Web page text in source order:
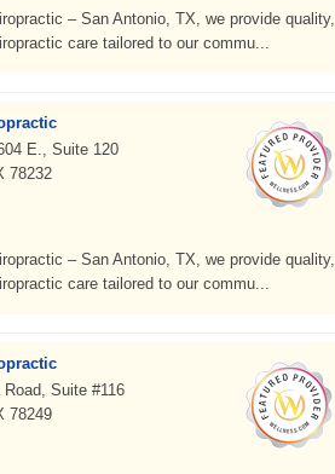
– San Antonio, TX, we provide quality,
care tailored to our commu...
E., Suite 120
78232
– San Antonio, TX, we provide quality,
care tailored to our commu...
Suite #116
78249